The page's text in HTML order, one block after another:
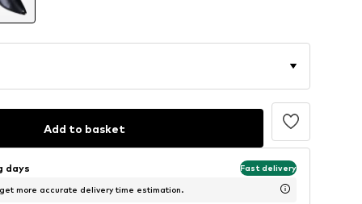
Add to basket
days Fast delivery
more accurate delivery time estimation.